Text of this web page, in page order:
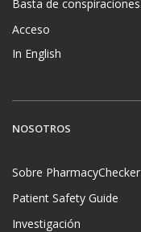
Basta de conspiraciones
Acceso
In English
NOSOTROS
Sobre PharmacyChecker
Patient Safety Guide
Investigación